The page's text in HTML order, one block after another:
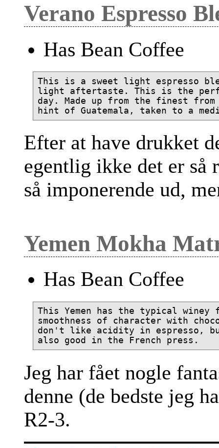
Verano Espresso
Has Bean Coffee
This is a sweet light espresso
light aftertaste. This is the
day. Made up from the finest
Efter at have drukket
egentlig ikke det er så
så imponerende ud,
Yemen Mokha
Has Bean Coffee
This Yemen has the typical
smoothness of character with
don't like acidity in espresso,
Jeg har fået nogle
denne (de bedste jeg
R2-3.